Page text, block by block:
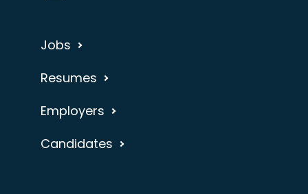
Jobs
Resumes
Employers
Candidates